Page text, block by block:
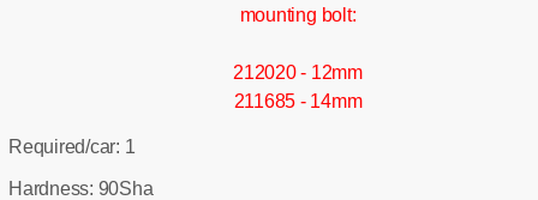
mounting bolt:
212020 - 12mm
211685 - 14mm
Required/car: 1
Hardness: 90Sha